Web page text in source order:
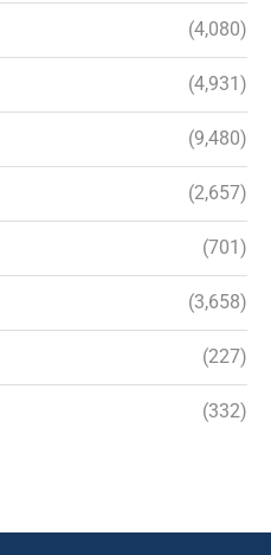
(4,080)
(4,931)
(9,480)
(2,657)
(701)
(3,658)
(227)
(332)